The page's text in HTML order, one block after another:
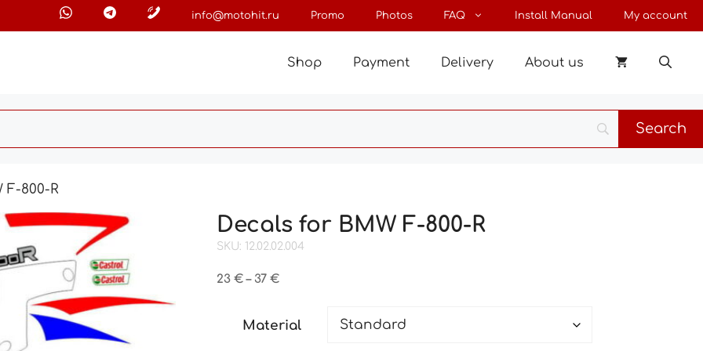
info@motohit.ru Promo Photos FAQ Install Manual My account
Shop Payment Delivery About us
F-800-R
Decals for BMW F-800-R
SKU: 12.02.02.004
23€ – 37€Price
through
Material
through
37 €